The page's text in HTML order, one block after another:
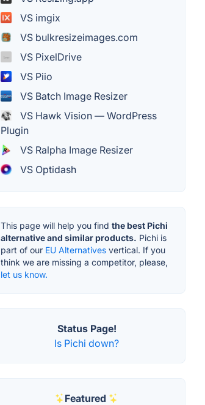
VS imgix
VS bulkresizeimages.com
VS PixelDrive
VS Piio
VS Batch Image Resizer
VS Hawk Vision — WordPress
Plugin
VS Ralpha Image Resizer
VS Optidash
This page will help you find the best Pichi
alternative and similar products. Pichi is
part of our EU Alternatives vertical. If you
think we are missing a competitor, please,
let us know.
Status Page!
Is Pichi down?
Featured